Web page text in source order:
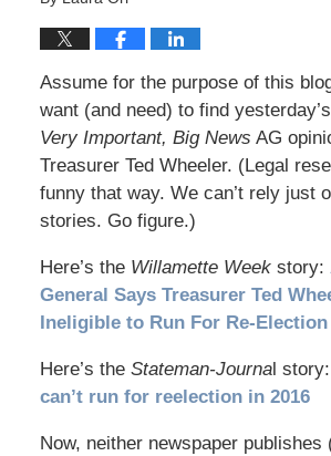
Assume for the purpose of this
want (and need) to find
Very Important, Big News AG
Treasurer Ted Wheeler. (Legal
funny that way. We can’t rely just
stories. Go figure.)
Here’s the Willamette Weekstory:
General Says Treasurer Ted
Ineligible to Run For Re-Election
Here’s the Stateman-Journal story:
can’t run for reelection in 2016
Now, neither newspaper publishes